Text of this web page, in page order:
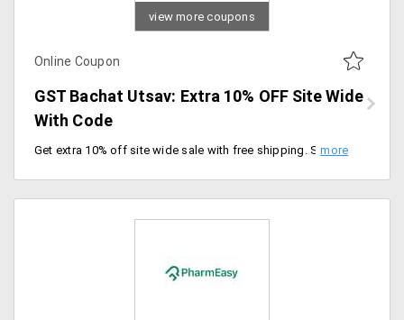
view more coupons
Online Coupon
GST Bachat Utsav: Extra 10% OFF Site Wide
With Code
Get extra 10% off site wide sale with free shipping. Shop now and save on your health and fitness essentials.